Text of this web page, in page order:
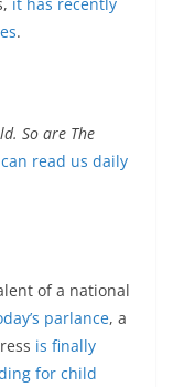
it has recently
.
So are The
read us daily
of a national
parlance, a
is finally
for child